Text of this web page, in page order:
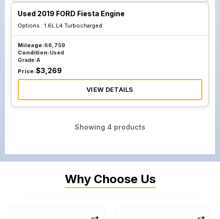
Used 2019 FORD Fiesta Engine
Options : 1.6L L4 Turbocharged
Mileage:66,759
Condition:Used
Grade:A
Price:$3,269
VIEW DETAILS
Showing 4 products
Why Choose Us